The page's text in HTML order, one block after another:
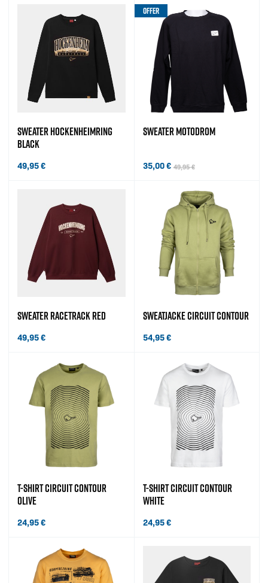
SWEATER HOCKENHEIMRING
BLACK
49,95€
OFFER
SWEATER MOTODROM
49,95€
35,00€
SWEATER RACETRACK RED
49,95€
SWEATJACKE CIRCUIT CONTOUR
54,95€
T-SHIRT CIRCUIT CONTOUR
OLIVE
24,95€
T-SHIRT CIRCUIT CONTOUR
WHITE
24,95€